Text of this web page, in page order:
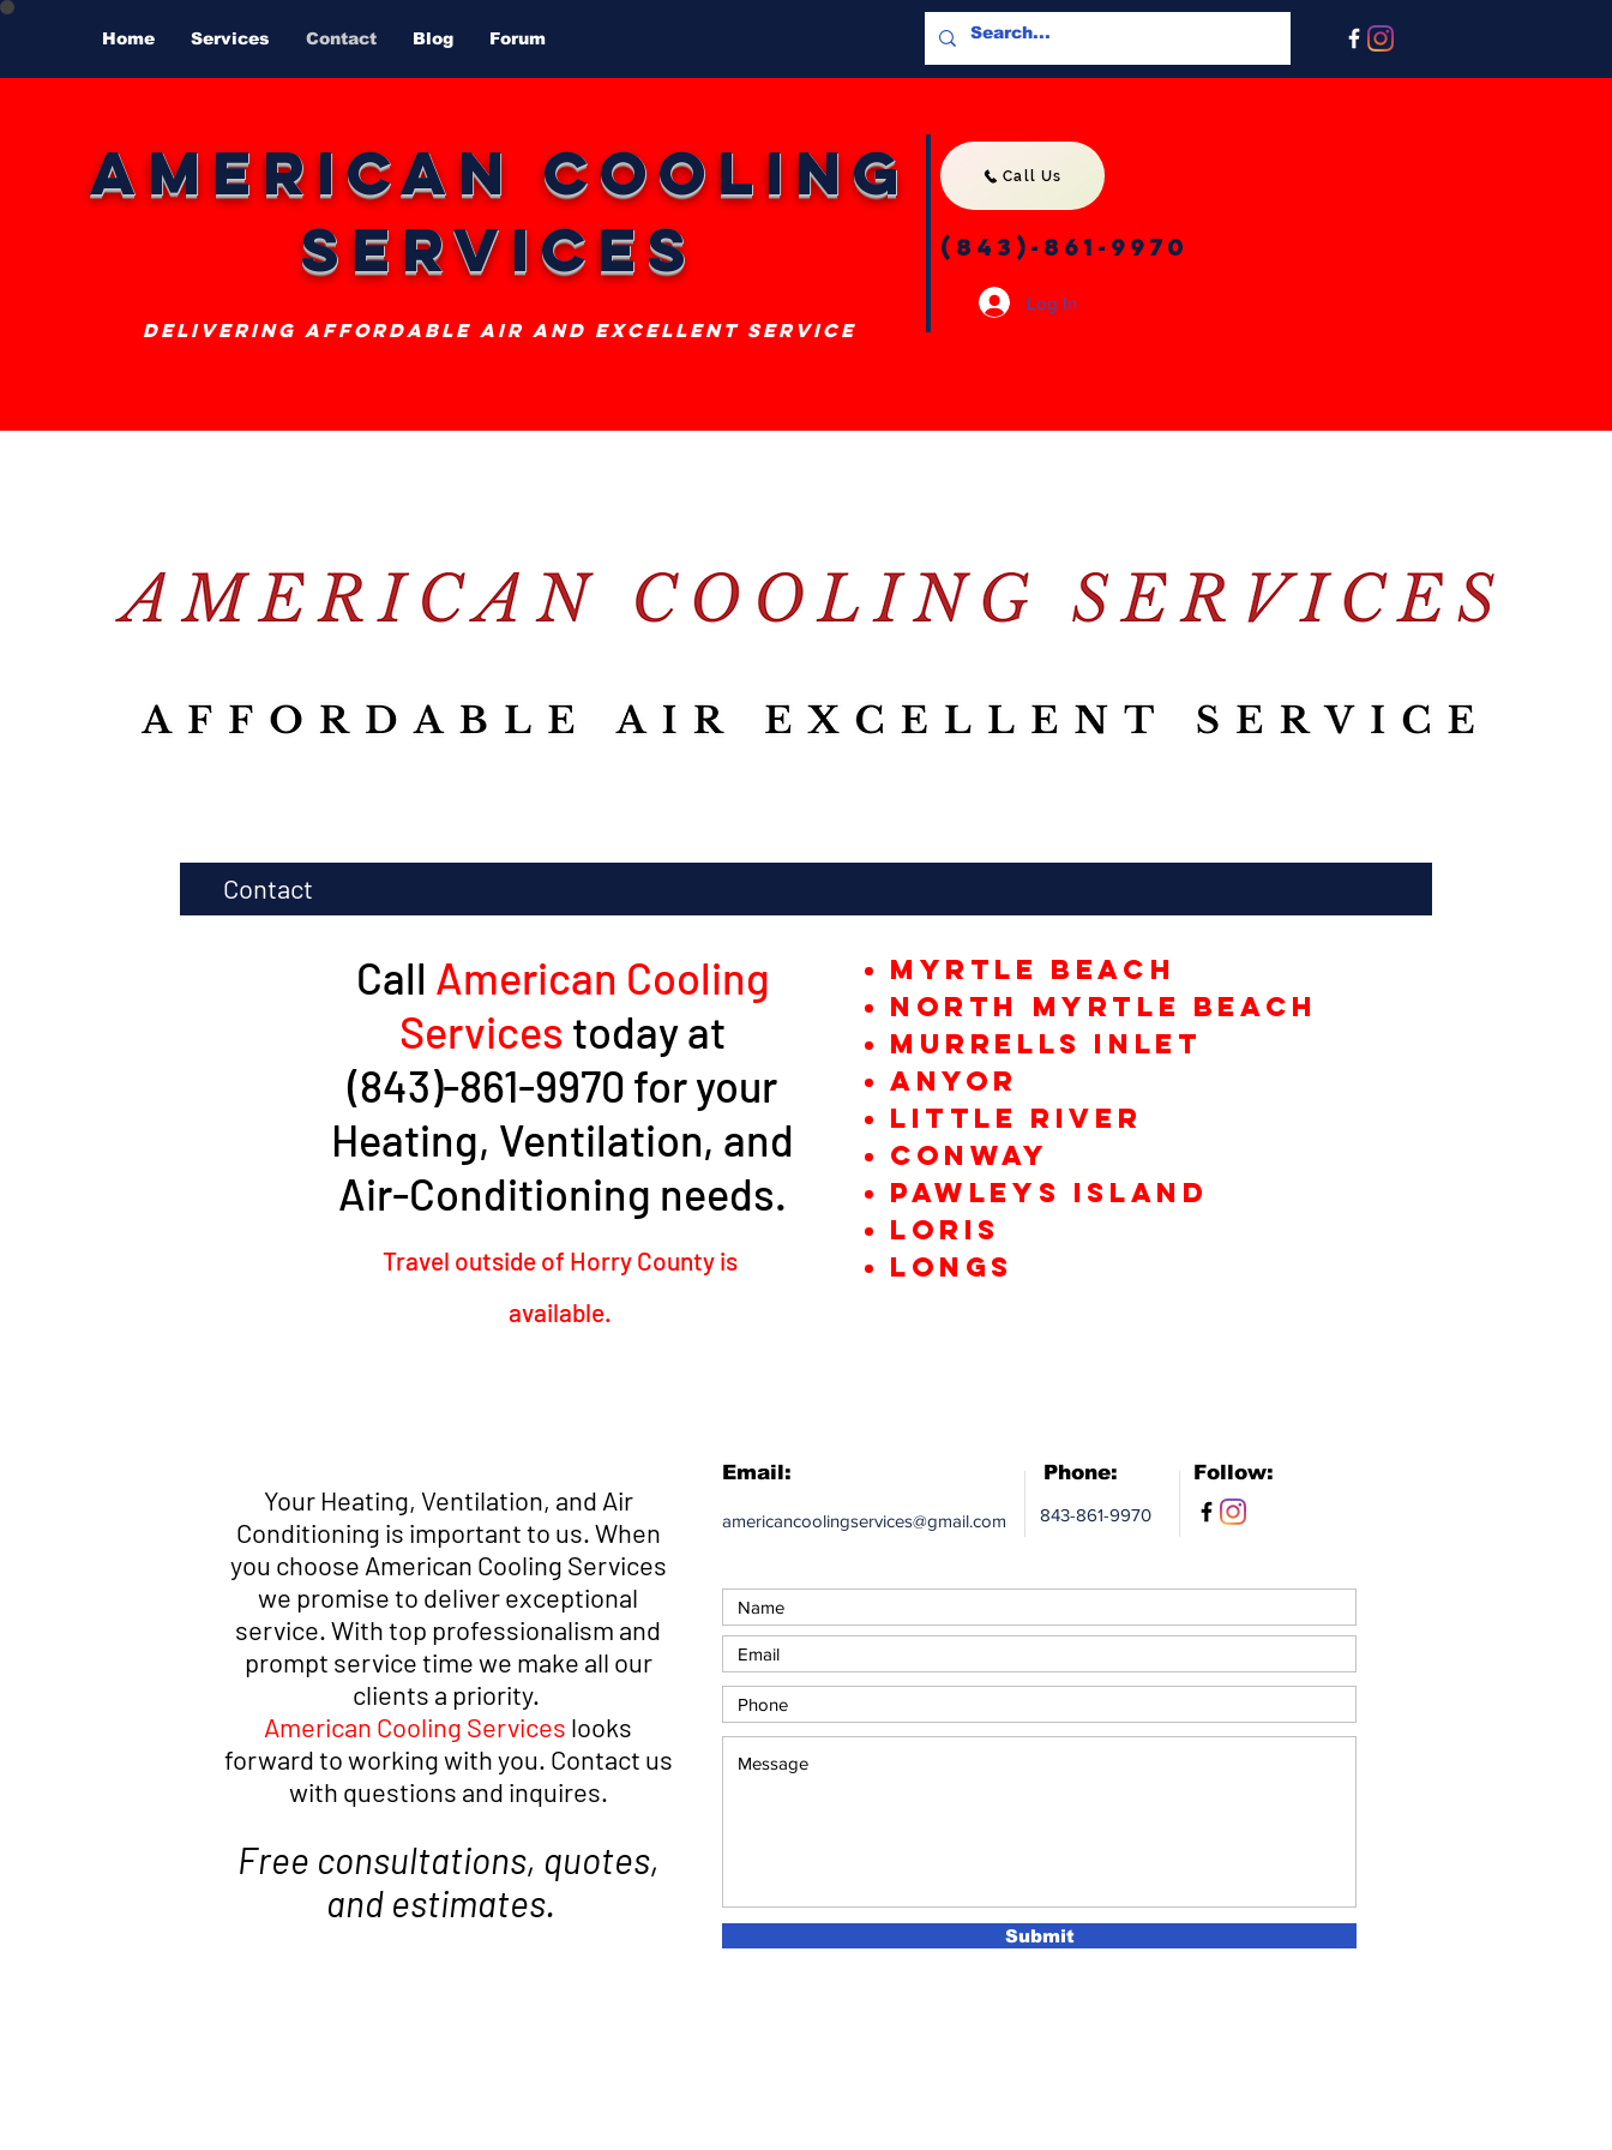
Home Services Contact Blog Forum
American Cooling
Services
Call Us
(843)-861-9970
Log In
delivering affordable air and excellent service
Contact
Call American Cooling
Services today at
(843)-861-9970 for your
Heating, Ventilation, and
Air-Conditioning needs.
Travel outside of Horry County is
available.
Myrtle Beach
North Myrtle Beach
Murrells Inlet
Anyor
little River
Conway
Pawleys Island
Loris
Longs
Your Heating, Ventilation, and Air
Conditioning is important to us. When
you choose American Cooling Services
we promise to deliver exceptional
service. With top professionalism and
prompt service time we make all our
clients a priority.
American Cooling Services looks
forward to working with you. Contact us
with questions and inquires.
Free consultations, quotes,
and estimates.
Email:
americancoolingservices@gmail.com
Phone: Follow:
843-861-9970
Submit